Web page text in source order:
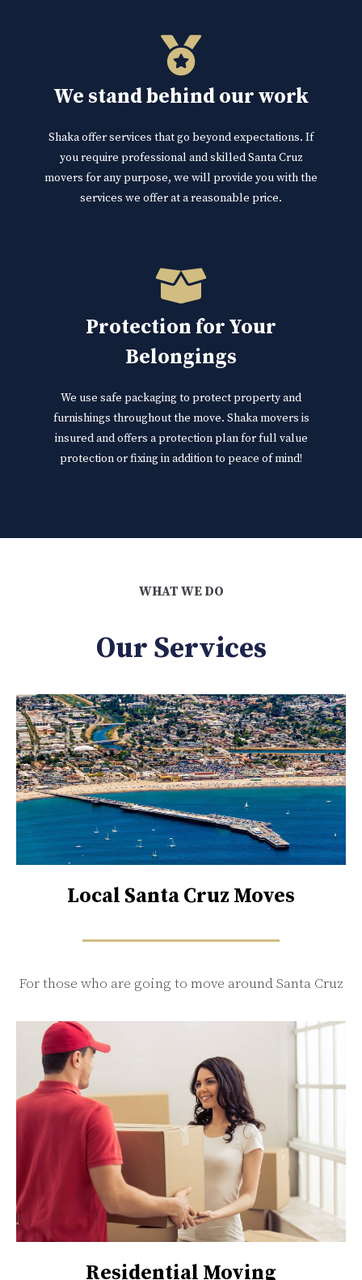
We stand behind our work
Shaka offer services that go beyond expectations. If
you require professional and skilled Santa Cruz
movers for any purpose, we will provide you with the
services we offer at a reasonable price.
Protection for Your
Belongings
We use safe packaging to protect property and
furnishings throughout the move. Shaka movers is
insured and offers a protection plan for full value
protection or fixing in addition to peace of mind!
WHAT WE DO
Our Services
Local Santa Cruz Moves
For those who are going to move around Santa Cruz
Residential Moving